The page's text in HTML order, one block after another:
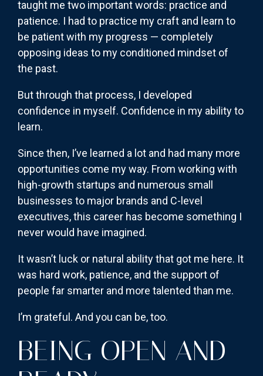
taught me two important words: practice and
patience. I had to practice my craft and learn to
be patient with my progress — completely
opposing ideas to my conditioned mindset of
the past.
But through that process, I developed
confidence in myself. Confidence in my ability to
learn.
Since then, I’ve learned a lot and had many more
opportunities come my way. From working with
high-growth startups and numerous small
businesses to major brands and C-level
executives, this career has become something I
never would have imagined.
It wasn’t luck or natural ability that got me here. It
was hard work, patience, and the support of
people far smarter and more talented than me.
I’m grateful. And you can be, too.
BEING OPEN AND